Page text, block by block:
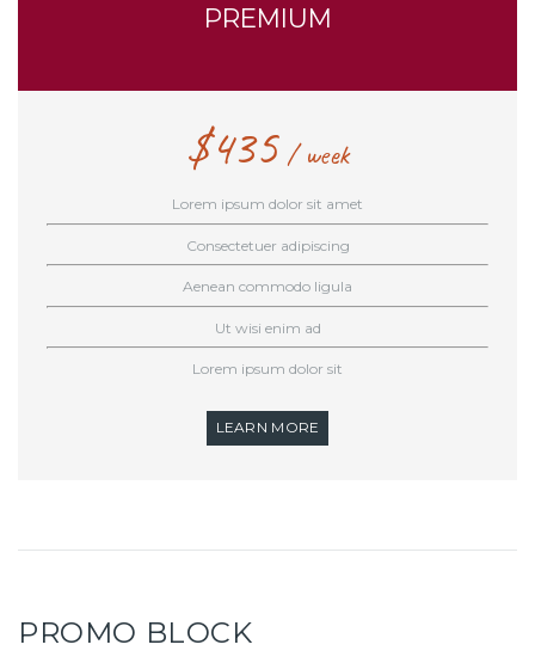
PREMIUM
$435 week
Lorem ipsum dolor sit amet
Consectetuer adipiscing
Aenean commodo ligula
Ut wisi enim ad
Lorem ipsum dolor sit
LEARN MORE
PROMO BLOCK